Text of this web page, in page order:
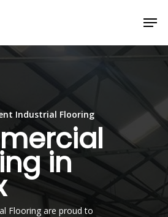
Industrial Flooring
in
Flooring are proud to